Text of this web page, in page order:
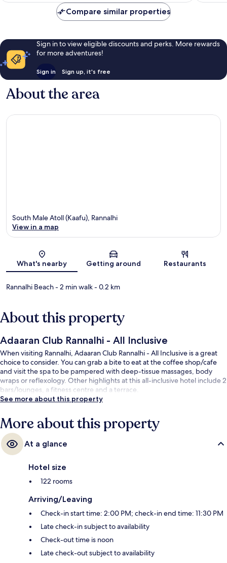
Compare similar properties
Sign in to view eligible discounts and perks. More rewards
for more adventures!
Sign in Sign up, it's free
About the area
Map
South Male Atoll (Kaafu), Rannalhi
View in a map
What's nearby Getting around Restaurants
Rannalhi Beach- 2 min walk- 0.2 km
About this property
Adaaran Club Rannalhi - All Inclusive
When visiting Rannalhi, Adaaran Club Rannalhi - All Inclusive is a great
choice to consider. You can grab a bite to eat at the coffee shop/cafe
and visit the spa to be pampered with deep-tissue massages, body
wraps or reflexology. Other highlights at this all-inclusive hotel include 2
bars/lounges, a fitness centre and a terrace.
See more about this property
More about this property
At a glance
Hotel size
122 rooms
Arriving/Leaving
Check-in start time: 2:00 PM; check-in end time: 11:30 PM
Late check-in subject to availability
Check-out time is noon
Late check-out subject to availability